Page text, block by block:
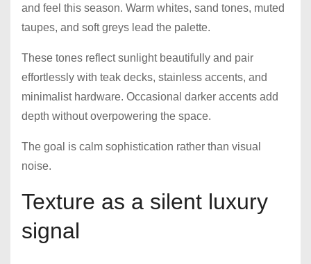
and feel this season. Warm whites, sand tones, muted
taupes, and soft greys lead the palette.
These tones reflect sunlight beautifully and pair
effortlessly with teak decks, stainless accents, and
minimalist hardware. Occasional darker accents add
depth without overpowering the space.
The goal is calm sophistication rather than visual
noise.
Texture as a silent luxury
signal